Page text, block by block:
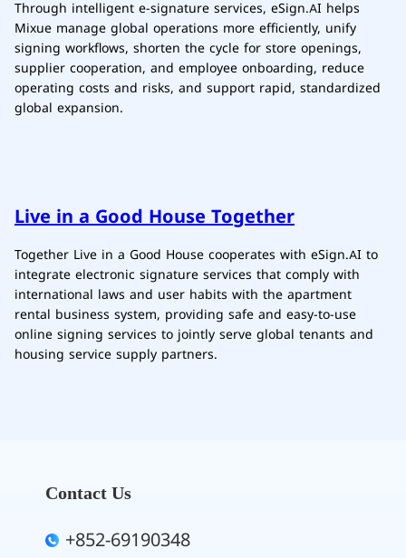
Through intelligent e-signature services, eSign.AI helps
Mixue manage global operations more efficiently, unify
signing workflows, shorten the cycle for store openings,
supplier cooperation, and employee onboarding, reduce
operating costs and risks, and support rapid, standardized
global expansion.
Live in a Good House Together
Together Live in a Good House cooperates with eSign.AI to
integrate electronic signature services that comply with
international laws and user habits with the apartment
rental business system, providing safe and easy-to-use
online signing services to jointly serve global tenants and
housing service supply partners.
Contact Us
+852-69190348